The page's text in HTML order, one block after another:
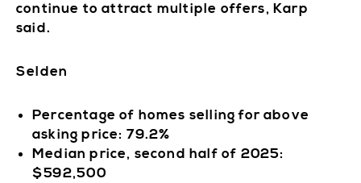
continue to attract multiple offers, Karp
said.
Selden
Percentage of homes selling for above
asking price: 79.2%
Median price, second half of 2025:
$592,500